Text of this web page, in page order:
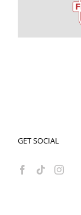
GET SOCIAL